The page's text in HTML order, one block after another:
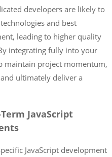
developers are likely to
and best
leading to higher quality
integrating fully into your
maintain project momentum,
ultimately deliver a
JavaScript
JavaScript development